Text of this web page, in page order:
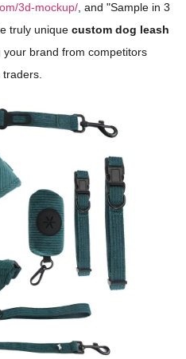
3d-mockup/, and "Sample in 3
truly unique custom dog leash
your brand from competitors
traders.